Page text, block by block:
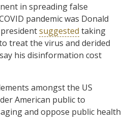
in spreading false
pandemic was Donald
suggested taking
treat the virus and derided
his disinformation cost
amongst the US
American public to
and oppose public health